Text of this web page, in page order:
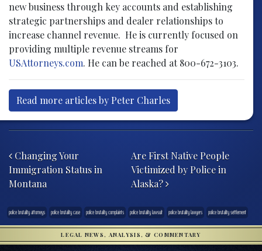
new business through key accounts and establishing
strategic partnerships and dealer relationships to
increase channel revenue. He is currently focused on
providing multiple revenue streams for
USAttorneys.com. He can be reached at 800-672-3103.
Read more articles by Peter Charles
Changing Your
Immigration Status in
Montana
Are First Native People
Victimized by Police in
Alaska?
police brutality attorneys police brutality case police brutality complaints police brutality lawsuit police brutality lawyers police brutality settlement
LEGAL NEWS, ANALYSIS, & COMMENTARY